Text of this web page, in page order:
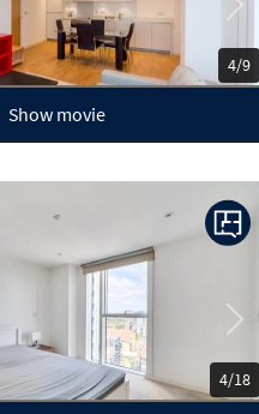
4/9
Next
Show movie
4/18
Next